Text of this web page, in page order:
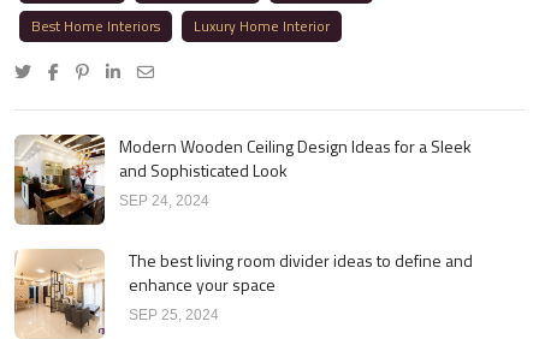
Best Home Interiors
Luxury Home Interior
Modern Wooden Ceiling Design Ideas for a Sleek
and Sophisticated Look
SEP 24, 2024
The best living room divider ideas to define and
enhance your space
SEP 25, 2024